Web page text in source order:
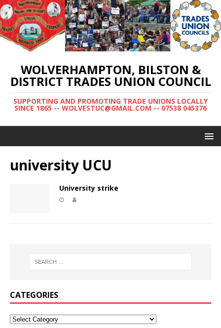
WOLVERHAMPTON, BILSTON &
DISTRICT TRADES UNION COUNCIL
SUPPORTING AND PROMOTING TRADE UNIONS LOCALLY
SINCE 1865 -- WOLVESTUC@GMAIL.COM -- 07538 045376
university UCU
University strike
CATEGORIES